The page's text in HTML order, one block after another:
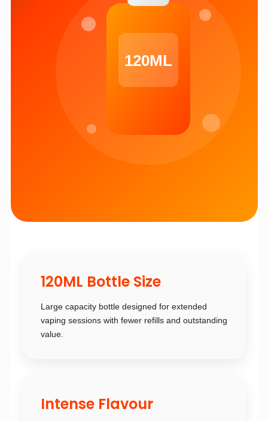
120ML
120ML Bottle Size
Large capacity bottle designed for extended
vaping sessions with fewer refills and outstanding
value.
Intense Flavour